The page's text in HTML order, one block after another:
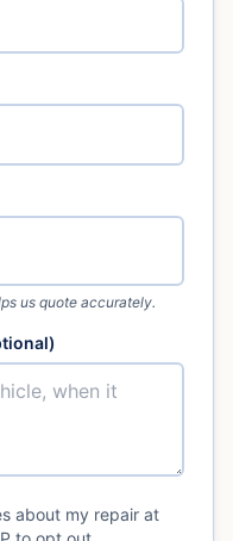
us quote accurately.
about my repair at